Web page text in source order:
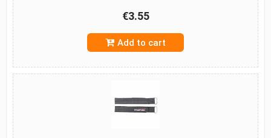
€3.55
Add to cart